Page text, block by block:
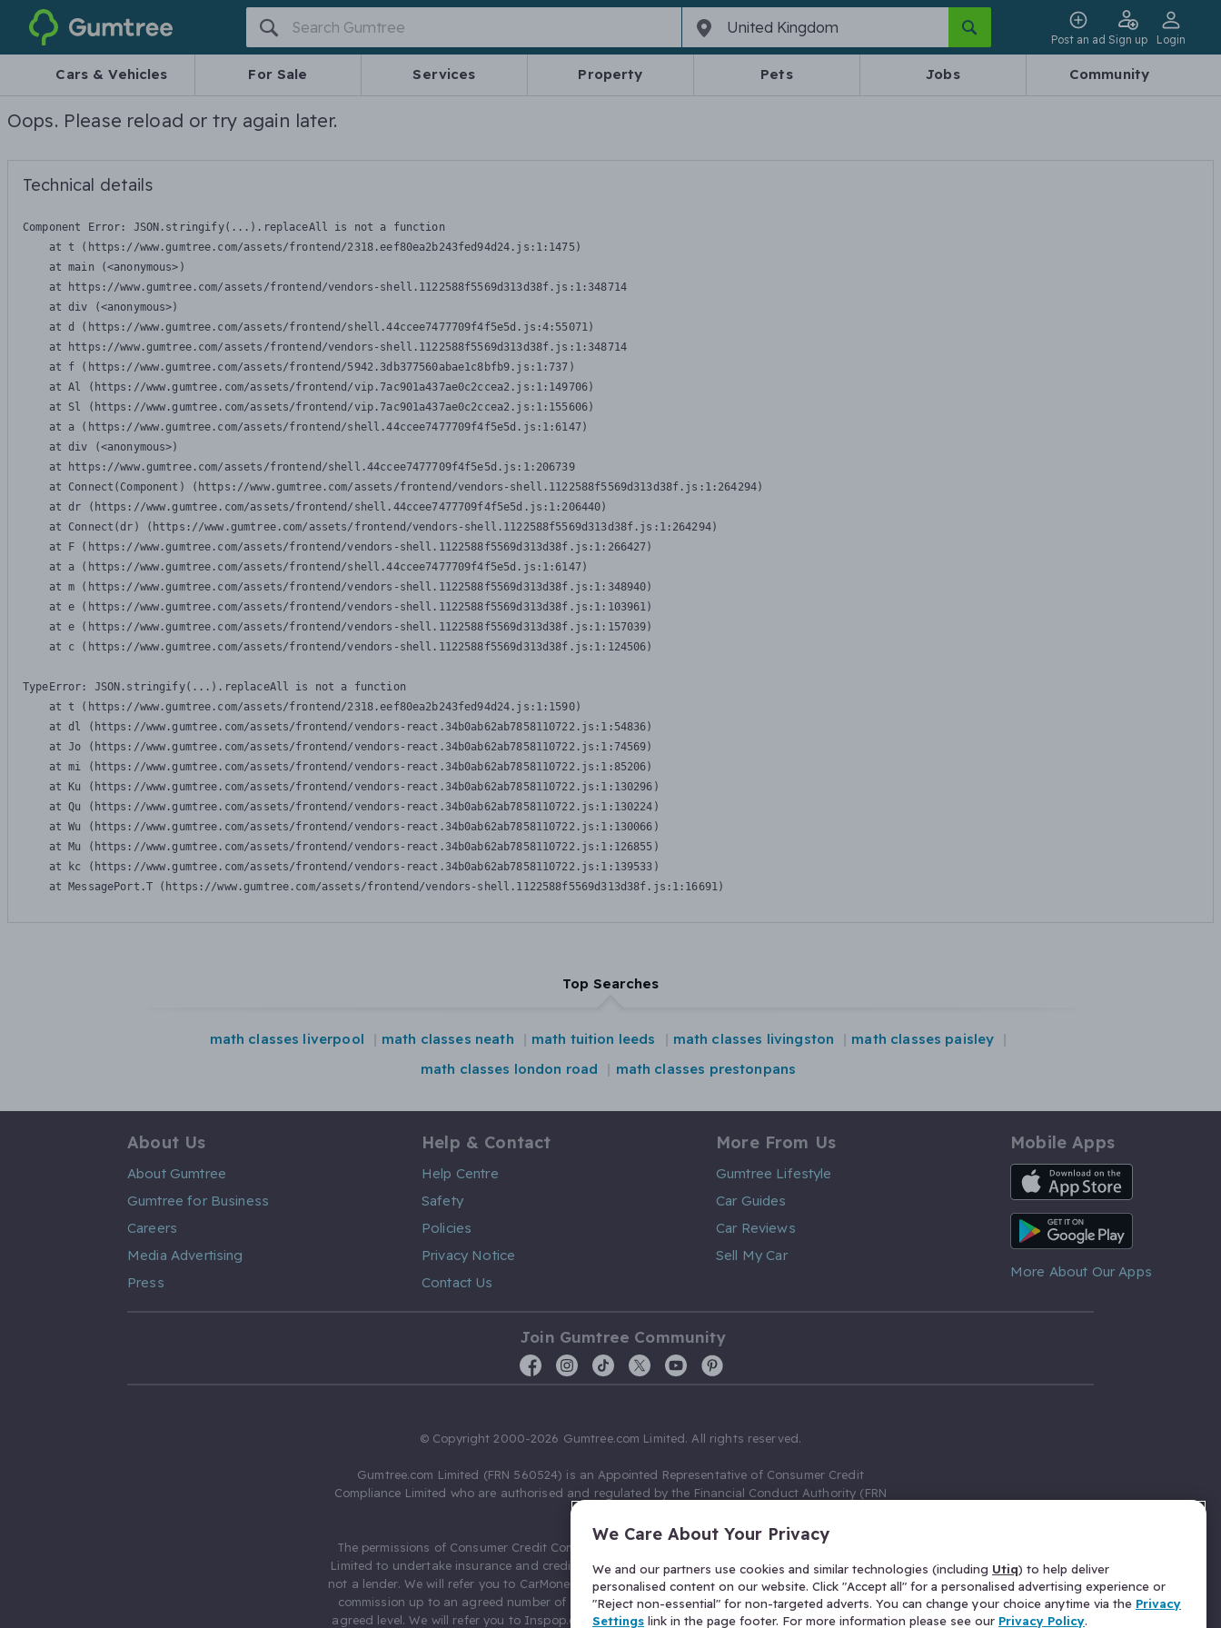
Gumtree
Post an ad Sign up Login
Cars & Vehicles For Sale Services Property Pets Jobs Community
Oops. Please reload or try again later.
Technical details
Component Error: JSON.stringify(...).replaceAll is not a function
    at t (https://www.gumtree.com/assets/frontend/2318.eef80ea2b243fed94d24.js:1:1475)
    at main (<anonymous>)
    at https://www.gumtree.com/assets/frontend/vendors-shell.1122588f5569d313d38f.js:1:348714
    at div (<anonymous>)
    at d (https://www.gumtree.com/assets/frontend/shell.44ccee7477709f4f5e5d.js:4:55071)
    at https://www.gumtree.com/assets/frontend/vendors-shell.1122588f5569d313d38f.js:1:348714
    at f (https://www.gumtree.com/assets/frontend/5942.3db377560abae1c8bfb9.js:1:737)
    at Al (https://www.gumtree.com/assets/frontend/vip.7ac901a437ae0c2ccea2.js:1:149706)
    at Sl (https://www.gumtree.com/assets/frontend/vip.7ac901a437ae0c2ccea2.js:1:155606)
    at a (https://www.gumtree.com/assets/frontend/shell.44ccee7477709f4f5e5d.js:1:6147)
    at div (<anonymous>)
    at https://www.gumtree.com/assets/frontend/shell.44ccee7477709f4f5e5d.js:1:206739
    at Connect(Component) (https://www.gumtree.com/assets/frontend/vendors-shell.1122588f5569d313d38f.js:1:264294)
    at dr (https://www.gumtree.com/assets/frontend/shell.44ccee7477709f4f5e5d.js:1:206440)
    at Connect(dr) (https://www.gumtree.com/assets/frontend/vendors-shell.1122588f5569d313d38f.js:1:264294)
    at F (https://www.gumtree.com/assets/frontend/vendors-shell.1122588f5569d313d38f.js:1:266427)
    at a (https://www.gumtree.com/assets/frontend/shell.44ccee7477709f4f5e5d.js:1:6147)
    at m (https://www.gumtree.com/assets/frontend/vendors-shell.1122588f5569d313d38f.js:1:348940)
    at e (https://www.gumtree.com/assets/frontend/vendors-shell.1122588f5569d313d38f.js:1:103961)
    at e (https://www.gumtree.com/assets/frontend/vendors-shell.1122588f5569d313d38f.js:1:157039)
    at c (https://www.gumtree.com/assets/frontend/vendors-shell.1122588f5569d313d38f.js:1:124506)
TypeError: JSON.stringify(...).replaceAll is not a function
    at t (https://www.gumtree.com/assets/frontend/2318.eef80ea2b243fed94d24.js:1:1590)
    at dl (https://www.gumtree.com/assets/frontend/vendors-react.34b0ab62ab7858110722.js:1:54836)
    at Jo (https://www.gumtree.com/assets/frontend/vendors-react.34b0ab62ab7858110722.js:1:74569)
    at mi (https://www.gumtree.com/assets/frontend/vendors-react.34b0ab62ab7858110722.js:1:85206)
    at Ku (https://www.gumtree.com/assets/frontend/vendors-react.34b0ab62ab7858110722.js:1:130296)
    at Qu (https://www.gumtree.com/assets/frontend/vendors-react.34b0ab62ab7858110722.js:1:130224)
    at Wu (https://www.gumtree.com/assets/frontend/vendors-react.34b0ab62ab7858110722.js:1:130066)
    at Mu (https://www.gumtree.com/assets/frontend/vendors-react.34b0ab62ab7858110722.js:1:126855)
    at kc (https://www.gumtree.com/assets/frontend/vendors-react.34b0ab62ab7858110722.js:1:139533)
    at MessagePort.T (https://www.gumtree.com/assets/frontend/vendors-shell.1122588f5569d313d38f.js:1:16691)
Top Searches
math classes liverpool math classes neath math tuition leeds math classes livingston
math classes paisley
math classes london road
math classes prestonpans
About Us
About Gumtree
Gumtree for Business
Careers
Media Advertising
Press
Help & Contact
Help Centre
Safety
Policies
Privacy Notice
Contact Us
More From Us
Gumtree Lifestyle
Car Guides
Car Reviews
Sell My Car
Mobile Apps
iOS App
Android App
More About Our Apps
Join Gumtree Community
© Copyright 2000-2026 Gumtree.com Limited. All rights reserved.
Gumtree.com Limited (FRN 560524) is an Appointed Representative of Consumer Credit
Compliance Limited who are authorised and regulated by the Financial Conduct Authority (FRN
The permissions of Consumer Credit Compliance Limited as a Principal firm allow Gumtree.com
Limited to undertake insurance and credit broking. Gumtree.com Limited acts as a credit broker,
not a lender. We will refer you to CarMoney Limited (FRN 674094) for credit, we receive a fixed fee
commission up to an agreed number of leads, and additional commission for those above the
agreed level. We will refer you to Inspop.com Ltd T/A Confused.com (FRN 310635) for Insurance
We Care About Your Privacy
We and our partners use cookies and similar technologies (including Utiq) to help deliver
personalised content on our website. Click "Accept all" for a personalised advertising experience or
"Reject non-essential" for non-targeted adverts. You can change your choice anytime via the Privacy
Settings link in the page footer. For more information please see our Privacy Policy.